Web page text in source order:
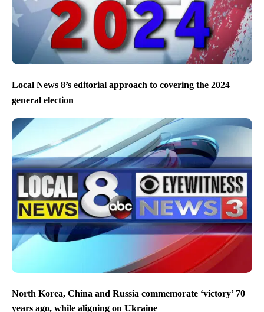
Local News 8’s editorial approach to covering the 2024
general election
North Korea, China and Russia commemorate ‘victory’ 70
years ago, while aligning on Ukraine